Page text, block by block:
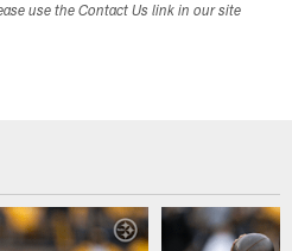
use the Contact Us link in our site